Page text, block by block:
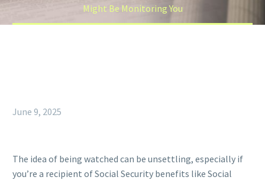
Might Be Monitoring You
June 9, 2025
The idea of being watched can be unsettling, especially if
you’re a recipient of Social Security benefits like Social